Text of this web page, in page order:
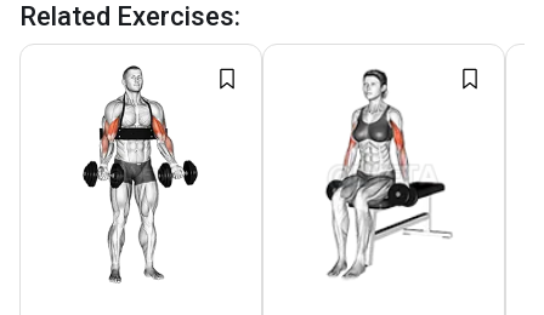
Related Exercises: